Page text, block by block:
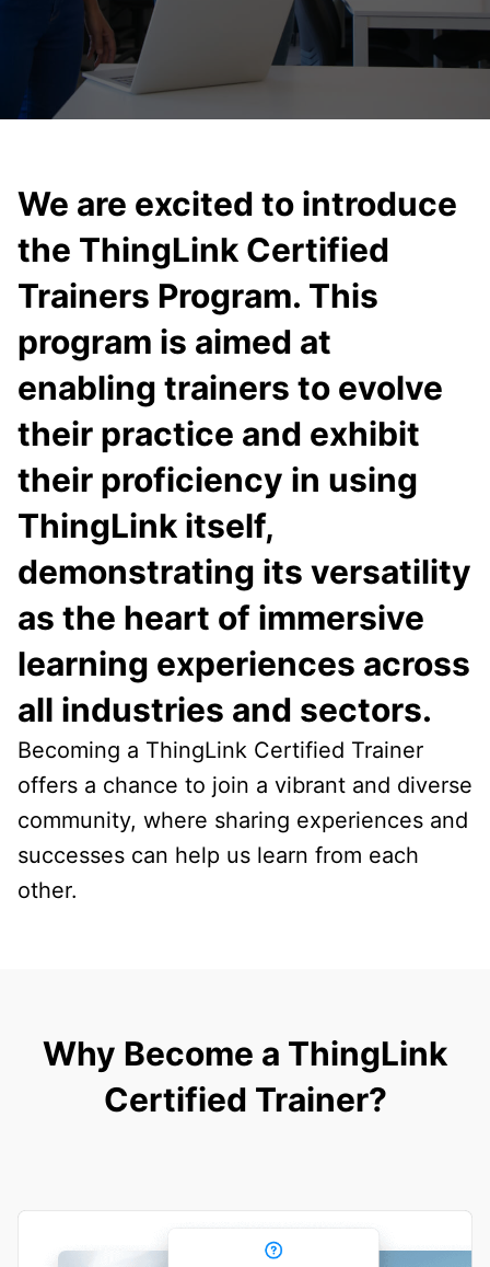
We are excited to introduce
the ThingLink Certified
Trainers Program. This
program is aimed at
enabling trainers to evolve
their practice and exhibit
their proficiency in using
ThingLink itself,
demonstrating its versatility
as the heart of immersive
learning experiences across
all industries and sectors.
Becoming a ThingLink Certified Trainer
offers a chance to join a vibrant and diverse
community, where sharing experiences and
successes can help us learn from each
other.
Why Become a ThingLink
Certified Trainer?